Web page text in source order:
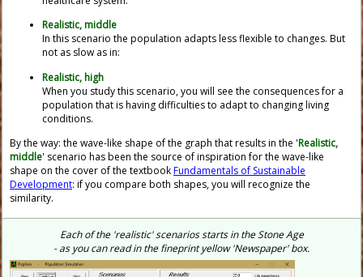
Realistic, middle
In this scenario the population adapts less flexible to changes. But
not as slow as in:
Realistic, high
When you study this scenario, you will see the consequences for a
population that is having difficulties to adapt to changing living
conditions.
By the way: the wave-like shape of the graph that results in the 'Realistic,
middle' scenario has been the source of inspiration for the wave-like
shape on the cover of the textbookFundamentals of Sustainable
Development: if you compare both shapes, you will recognize the
similarity.
Each of the 'realistic' scenarios starts in the Stone Age
- as you can read in the fineprint yellow 'Newspaper' box.